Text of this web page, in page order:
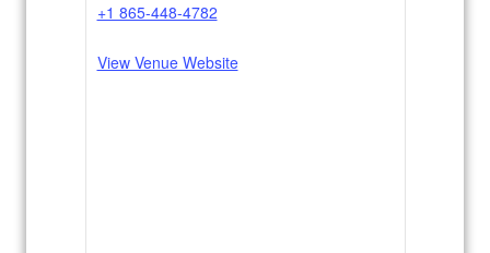
+1 865-448-4782
View Venue Website